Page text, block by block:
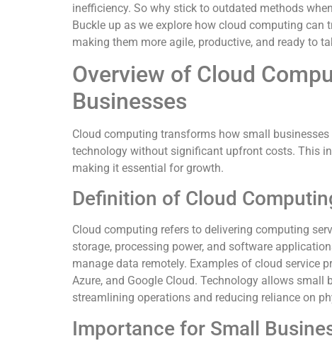
inefficiency. So why stick to outdated methods
Buckle up as we explore how cloud computing
making them more agile, productive, and ready to
Overview of Cloud
Businesses
Cloud computing transforms how small
technology without significant upfront costs. This
making it essential for growth.
Definition of Cloud
Cloud computing refers to delivering computing
storage, processing power, and software
manage data remotely. Examples of cloud service
Azure, and Google Cloud. Technology allows small
streamlining operations and reducing reliance on
Importance for Small